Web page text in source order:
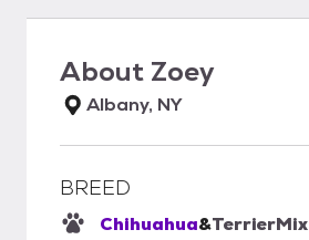
About Zoey
Albany, NY
BREED
Chihuahua&TerrierMix